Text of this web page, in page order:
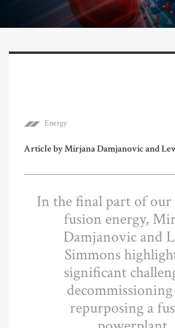
Energy
Article by Mirjana Damjanovic and
In the final part of our
fusion energy,
Damjanovic and
Simmons
significant
repurposing a